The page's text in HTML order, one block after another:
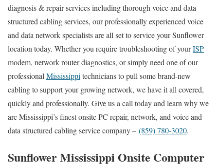
diagnosis & repair services including thorough voice and data
structured cabling services, our professionally experienced voice
and data network specialists are all set to service your Sunflower
location today. Whether you require troubleshooting of yourISP
modem, network router diagnostics, or simply need one of our
professional Mississippi technicians to pull some brand-new
cabling to support your growing network, we have it all covered,
quickly and professionally. Give us a call today and learn why we
are Mississippi’s finest onsite PC repair, network, and voice and
data structured cabling service company – (859) 780-3020.
Sunflower Mississippi Onsite Computer